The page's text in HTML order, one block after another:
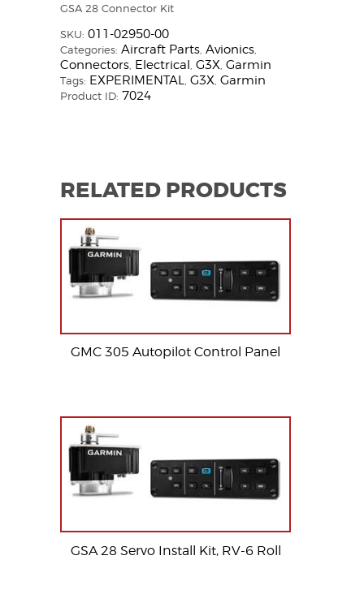
GSA 28 Connector Kit
SKU: 011-02950-00
Categories: Aircraft Parts Avionics
Connectors Electrical G3X Garmin
Tags: EXPERIMENTAL G3X Garmin
Product ID: 7024
RELATED PRODUCTS
GMC 305 Autopilot Control Panel
GSA 28 Servo Install Kit, RV-6 Roll